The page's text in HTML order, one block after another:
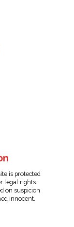
is protected
legal rights.
on suspicion
innocent.